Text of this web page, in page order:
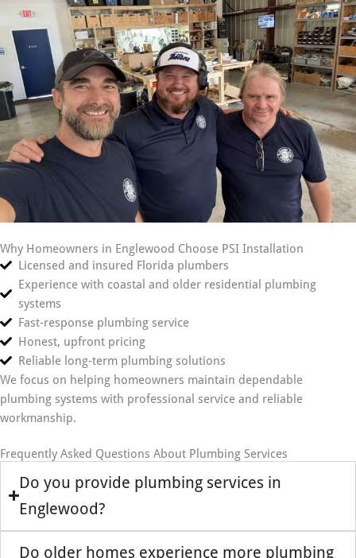
Why Homeowners in Englewood Choose PSI Installation
Licensed and insured Florida plumbers
Experience with coastal and older residential plumbing
systems
Fast-response plumbing service
Honest, upfront pricing
Reliable long-term plumbing solutions
We focus on helping homeowners maintain dependable
plumbing systems with professional service and reliable
workmanship.
Frequently Asked Questions About Plumbing Services
Do you provide plumbing services in
Englewood?
Do older homes experience more plumbing